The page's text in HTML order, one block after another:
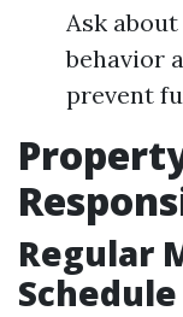
Ask
behavior
prevent
Regular
Schedule